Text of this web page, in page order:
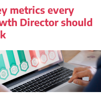
metrics every
Director should